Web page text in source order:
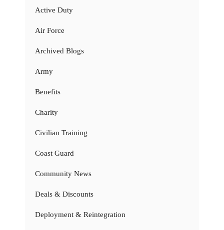
Active Duty
Air Force
Archived Blogs
Army
Benefits
Charity
Civilian Training
Coast Guard
Community News
Deals & Discounts
Deployment & Reintegration